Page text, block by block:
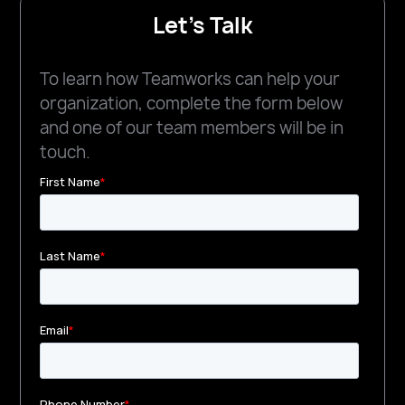
Let's Talk
To learn how Teamworks can help your
organization, complete the form below
and one of our team members will be in
touch.